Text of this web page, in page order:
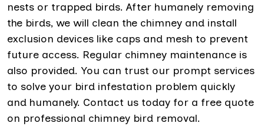
nests or trapped birds. After humanely removing
the birds, we will clean the chimney and install
exclusion devices like caps and mesh to prevent
future access. Regular chimney maintenance is
also provided. You can trust our prompt services
to solve your bird infestation problem quickly
and humanely. Contact us today for a free quote
on professional chimney bird removal.